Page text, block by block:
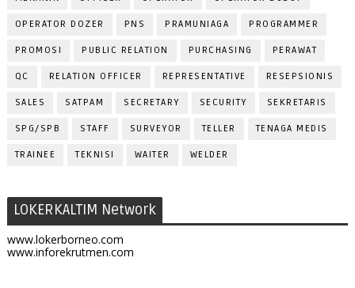
OPERATOR DOZER PNS PRAMUNIAGA PROGRAMMER
PROMOSI PUBLIC RELATION PURCHASING PERAWAT
QC RELATION OFFICER REPRESENTATIVE RESEPSIONIS
SALES SATPAM SECRETARY SECURITY SEKRETARIS
SPG/SPB STAFF SURVEYOR TELLER TENAGA MEDIS
TRAINEE TEKNISI WAITER WELDER
LOKERKALTIM Network
www.lokerborneo.com
www.inforekrutmen.com